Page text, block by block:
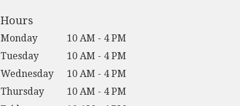
Hours
Monday
10 AM - 4 PM
Tuesday
10 AM - 4 PM
Wednesday
10 AM - 4 PM
Thursday
10 AM - 4 PM